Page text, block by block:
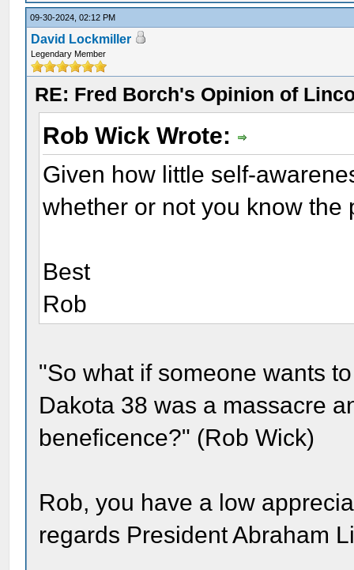
09-30-2024, 02:12 PM
David Lockmiller
Legendary Member
RE: Fred Borch's Opinion of
Rob Wick Wrote:
Given how little self-
whether or not you know
Best
Rob
"So what if someone wants
Dakota 38 was a massacre
beneficence?" (Rob Wick)
Rob, you have a low
regards President Abraham